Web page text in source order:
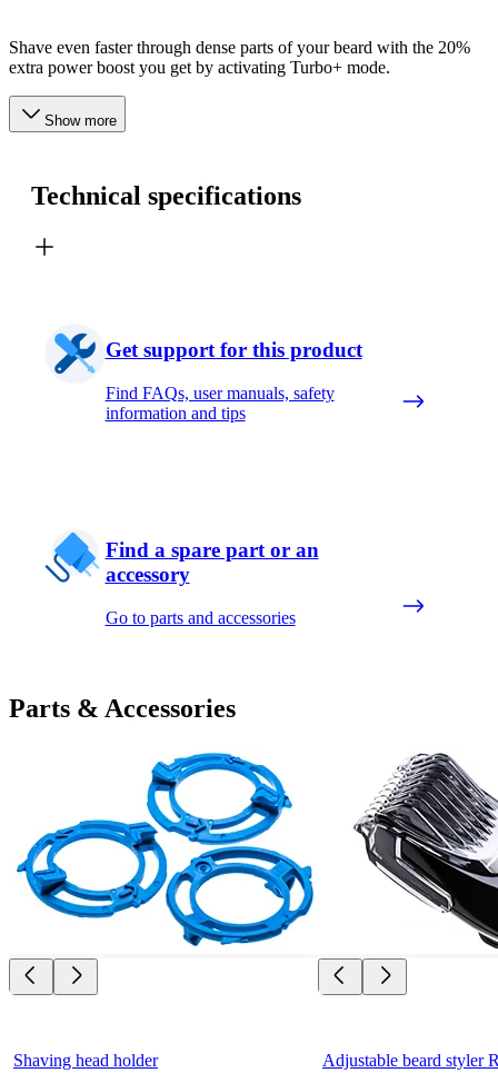
Shave even faster through dense parts of your beard with the 20%
extra power boost you get by activating Turbo+ mode.
Show more
Technical specifications
Get support for this product
Find FAQs, user manuals, safety
information and tips
Find a spare part or an
accessory
Go to parts and accessories
Parts & Accessories
Shaving head holder Adjustable beard styler